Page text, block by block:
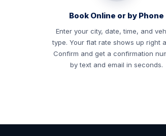
Book Online or by Phone
Enter your city, date, time, and
type. Your flat rate shows up right
Confirm and get a confirmation
by text and email in seconds.